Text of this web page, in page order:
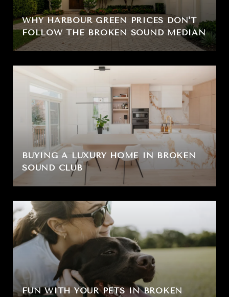
WHY HARBOUR GREEN PRICES DON'T
FOLLOW THE BROKEN SOUND MEDIAN
BUYING A LUXURY HOME IN BROKEN
SOUND CLUB
FUN WITH YOUR PETS IN BROKEN